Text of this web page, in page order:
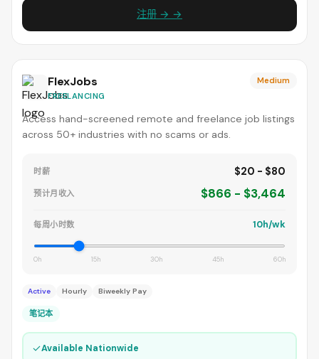
注册 → →
FlexJobs
FREELANCING
Medium
Access hand-screened remote and freelance job listings
across 50+ industries with no scams or ads.
时薪 $20 - $80
预计月收入 $866 - $3,464
每周小时数 10h/wk
0h 15h 30h 45h 60h
Active Hourly Biweekly Pay
笔记本
✓Available Nationwide